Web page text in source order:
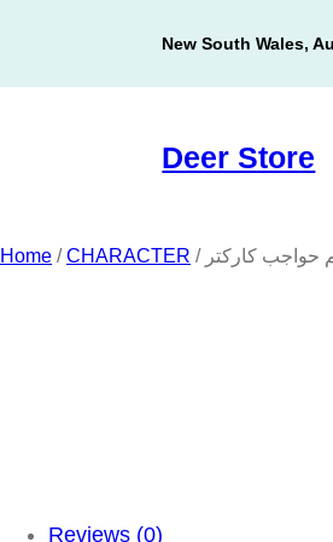
content
New South Wales,
Deer Store
Home /CHARACTER
Reviews (0)